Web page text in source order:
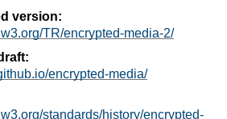
version:
TR/encrypted-media-2/
encrypted-media/
standards/history/encrypted-